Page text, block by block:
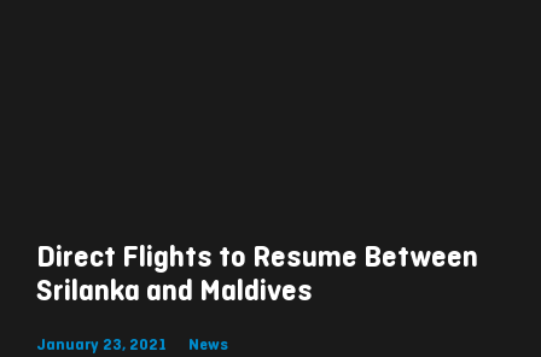
Direct Flights to Resume Between
Srilanka and Maldives
January 23, 2021 News